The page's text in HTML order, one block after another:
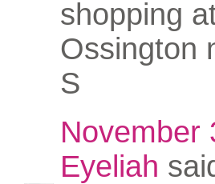
shopping
Ossington
S
November
Eyeliah